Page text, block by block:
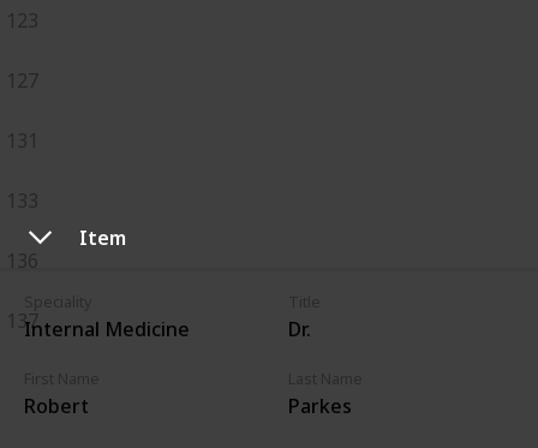
Item
Internal Medicine Dr.
Robert Parkes
123
127
131
133
136
137